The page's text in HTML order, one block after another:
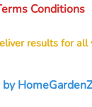
Conditions
results for all